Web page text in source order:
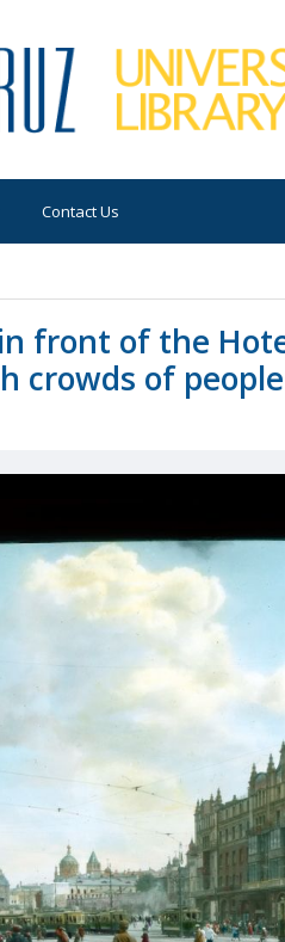
Contact Us
front of the
crowds of